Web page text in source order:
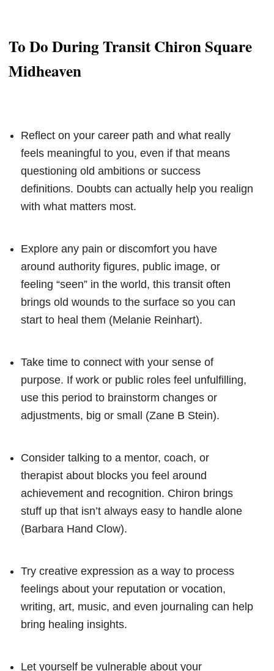
To Do During Transit Chiron Square
Midheaven
Reflect on your career path and what really
feels meaningful to you, even if that means
questioning old ambitions or success
definitions. Doubts can actually help you realign
with what matters most.
Explore any pain or discomfort you have
around authority figures, public image, or
feeling “seen” in the world, this transit often
brings old wounds to the surface so you can
start to heal them (Melanie Reinhart).
Take time to connect with your sense of
purpose. If work or public roles feel unfulfilling,
use this period to brainstorm changes or
adjustments, big or small (Zane B Stein).
Consider talking to a mentor, coach, or
therapist about blocks you feel around
achievement and recognition. Chiron brings
stuff up that isn’t always easy to handle alone
(Barbara Hand Clow).
Try creative expression as a way to process
feelings about your reputation or vocation,
writing, art, music, and even journaling can help
bring healing insights.
Let yourself be vulnerable about your